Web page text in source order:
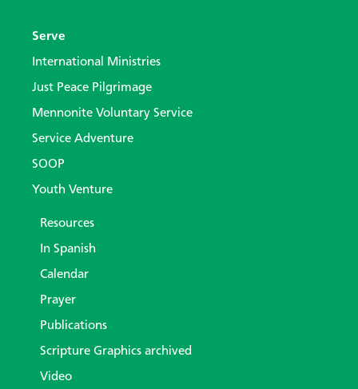
Serve
International Ministries
Just Peace Pilgrimage
Mennonite Voluntary Service
Service Adventure
SOOP
Youth Venture
Resources
In Spanish
Calendar
Prayer
Publications
Scripture Graphics archived
Video